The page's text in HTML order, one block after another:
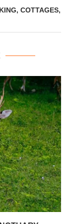
COTTAGES,